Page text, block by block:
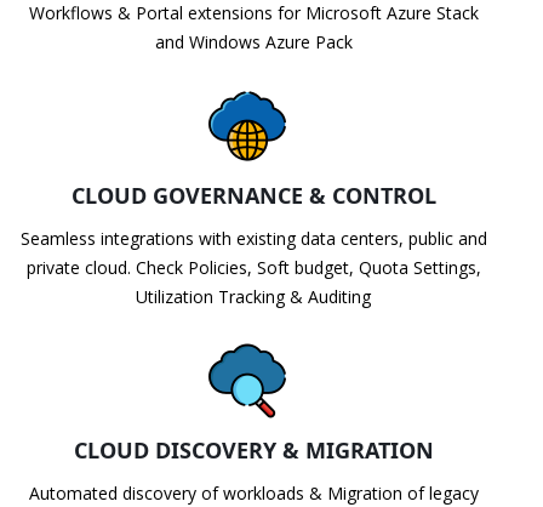
Workflows & Portal extensions for Microsoft Azure Stack
and Windows Azure Pack
CLOUD GOVERNANCE & CONTROL
Seamless integrations with existing data centers, public and
private cloud. Check Policies, Soft budget, Quota Settings,
Utilization Tracking & Auditing
CLOUD DISCOVERY & MIGRATION
Automated discovery of workloads & Migration of legacy